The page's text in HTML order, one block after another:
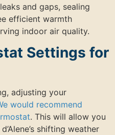
and gaps, sealing
efficient warmth
indoor air quality.
Settings for
adjusting your
would recommend
. This will allow you
shifting weather